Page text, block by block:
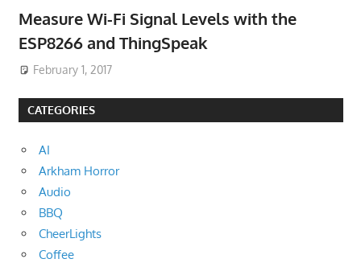
Measure Wi-Fi Signal Levels with the
ESP8266 and ThingSpeak
February 1, 2017
CATEGORIES
AI
Arkham Horror
Audio
BBQ
CheerLights
Coffee